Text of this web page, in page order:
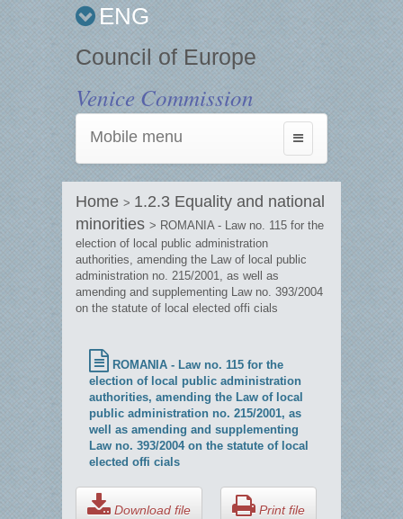
ENG
Council of Europe
Venice Commission
Toggle
navigation
Mobile menu
Home > 1.2.3 Equality and national
minorities > ROMANIA - Law no. 115 for the
election of local public administration
authorities, amending the Law of local public
administration no. 215/2001, as well as
amending and supplementing Law no. 393/2004
on the statute of local elected offi cials
ROMANIA - Law no. 115 for the
election of local public administration
authorities, amending the Law of local
public administration no. 215/2001, as
well as amending and supplementing
Law no. 393/2004 on the statute of local
elected offi cials
Download file Print file